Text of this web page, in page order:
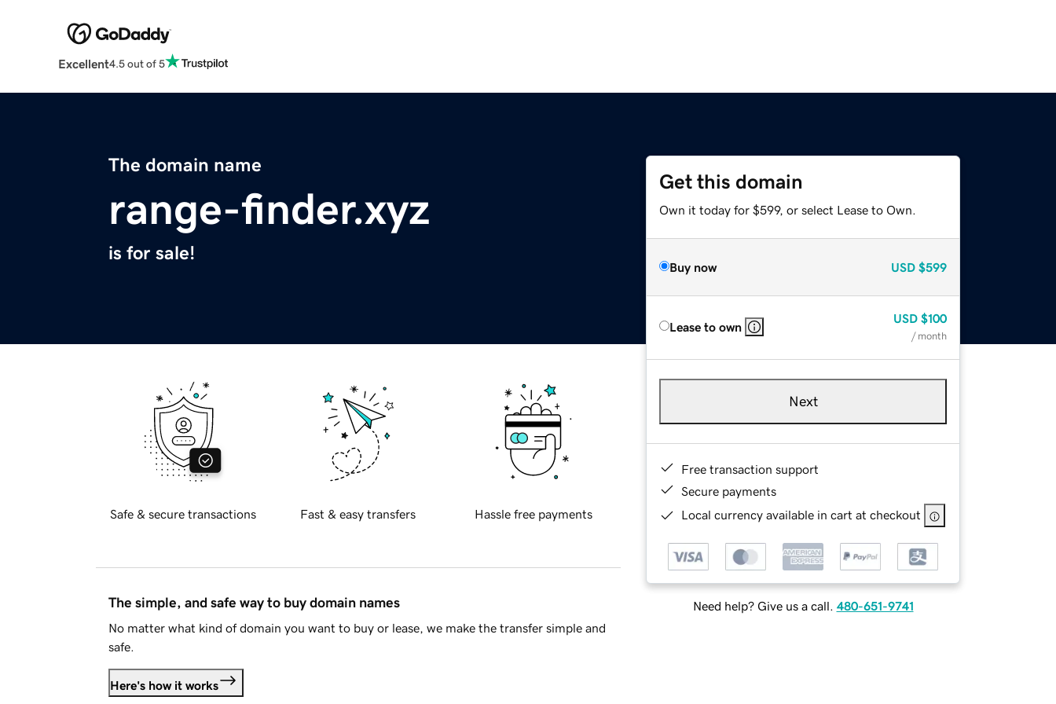
Excellent4.5 out of 5
The domain name
range-finder.xyz
is for sale!
Get this domain
Own it today for $599, or select Lease to Own.
Buy now USD $599
Lease to own
USD $100
/ month
Next
Free transaction support
Secure payments
Local currency available in cart at checkout
Need help? Give us a call. 480-651-9741
Safe & secure transactions Fast & easy transfers Hassle free payments
The simple, and safe way to buy domain names
No matter what kind of domain you want to buy or lease, we make the transfer simple and
safe.
Here's how it works